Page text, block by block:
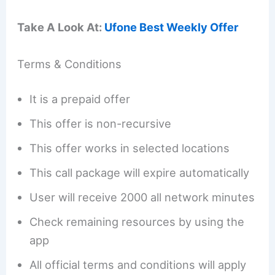
Take A Look At: Ufone Best Weekly Offer
Terms & Conditions
It is a prepaid offer
This offer is non-recursive
This offer works in selected locations
This call package will expire automatically
User will receive 2000 all network minutes
Check remaining resources by using the
app
All official terms and conditions will apply